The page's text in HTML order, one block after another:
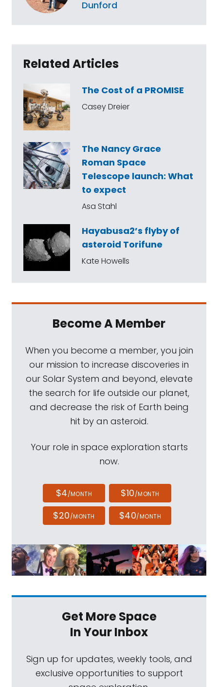
Dunford
Related Articles
The Cost of a PROMISE
Casey Dreier
The Nancy Grace
Roman Space
Telescope launch: What
to expect
Asa Stahl
Hayabusa2’s flyby of
asteroid Torifune
Kate Howells
Become A Member
When you become a member, you join
our mission to increase discoveries in
our Solar System and beyond, elevate
the search for life outside our planet,
and decrease the risk of Earth being
hit by an asteroid.
Your role in space exploration starts
now.
$4/MONTH $10/MONTH
$20/MONTH $40/MONTH
Get More Space
In Your Inbox
Sign up for updates, weekly tools, and
exclusive opportunities to support